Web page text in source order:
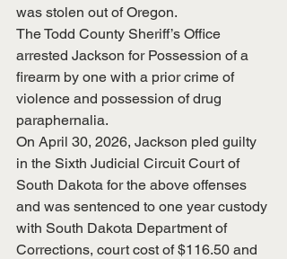
was stolen out of Oregon.
The Todd County Sheriff’s Office
arrested Jackson for Possession of a
firearm by one with a prior crime of
violence and possession of drug
paraphernalia.
On April 30, 2026, Jackson pled guilty
in the Sixth Judicial Circuit Court of
South Dakota for the above offenses
and was sentenced to one year custody
with South Dakota Department of
Corrections, court cost of $116.50 and